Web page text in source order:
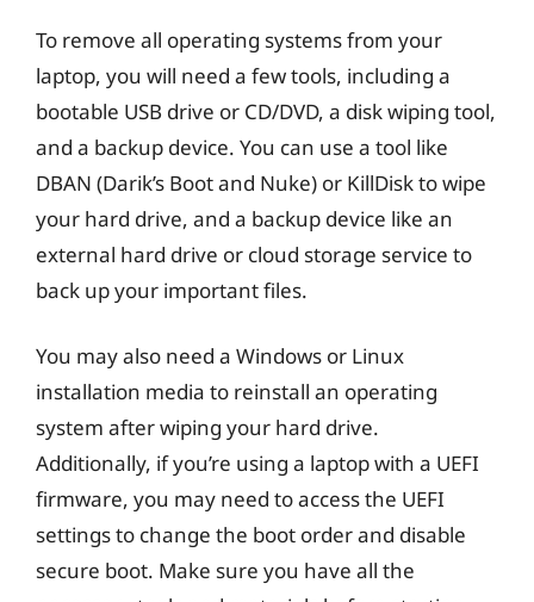
To remove all operating systems from your
laptop, you will need a few tools, including a
bootable USB drive or CD/DVD, a disk wiping tool,
and a backup device. You can use a tool like
DBAN (Darik’s Boot and Nuke) or KillDisk to wipe
your hard drive, and a backup device like an
external hard drive or cloud storage service to
back up your important files.
You may also need a Windows or Linux
installation media to reinstall an operating
system after wiping your hard drive.
Additionally, if you’re using a laptop with a UEFI
firmware, you may need to access the UEFI
settings to change the boot order and disable
secure boot. Make sure you have all the